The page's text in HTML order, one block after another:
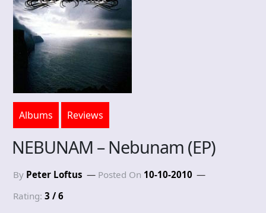
Albums Reviews
NEBUNAM – Nebunam (EP)
By Peter Loftus Posted On 10-10-2010
Rating: 3 / 6